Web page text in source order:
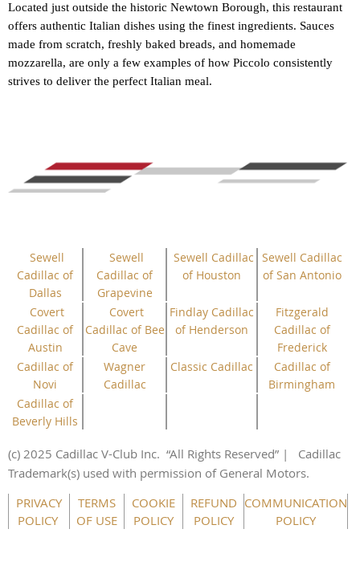
Located just outside the historic Newtown Borough, this restaurant
offers authentic Italian dishes using the finest ingredients. Sauces
made from scratch, freshly baked breads, and homemade
mozzarella, are only a few examples of how Piccolo consistently
strives to deliver the perfect Italian meal.
Sewell
Cadillac of
Dallas
Sewell
Cadillac of
Grapevine
Sewell Cadillac
of Houston
Sewell Cadillac
of San Antonio
Covert
Cadillac of
Austin
Covert
Cadillac of Bee
Cave
Findlay Cadillac
of Henderson
Fitzgerald
Cadillac of
Frederick
Cadillac of
Novi
Wagner
Cadillac
Classic Cadillac
Cadillac of
Birmingham
Cadillac of
Beverly Hills
(c) 2025 Cadillac V-Club Inc. “All Rights Reserved” | Cadillac
Trademark(s) used with permission of General Motors.
PRIVACY
POLICY
TERMS
OF USE
COOKIE
POLICY
REFUND
POLICY
COMMUNICATION
POLICY
This website uses cookies to ensure you get the best
experience on our website.
Learn more